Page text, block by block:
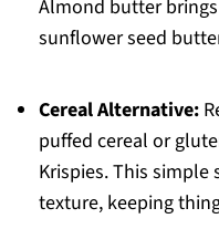
Almond butter
sunflower seed
Cereal Alternative:
puffed cereal or
Krispies. This
texture, keeping